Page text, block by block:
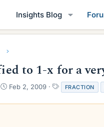
Insights Blog
to 1-x for a
S
a
Feb 2, 2009
T
a
g
FRACTION